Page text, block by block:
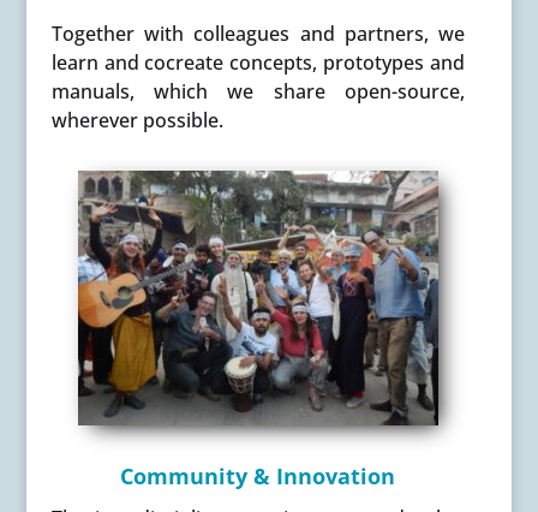
Together with colleagues and partners, we
learn and cocreate concepts, prototypes and
manuals, which we share open-source,
wherever possible.
Community & Innovation